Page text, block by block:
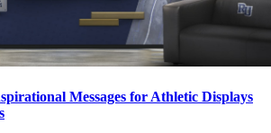
Messages for Athletic Displays